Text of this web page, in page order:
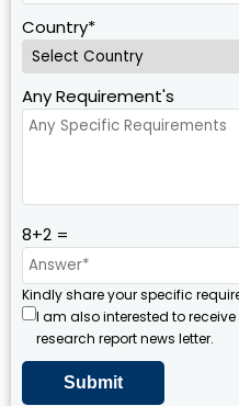
Country*
Any Requirement's
8+2 =
Kindly share your specific
I am also interested to
research report news letter.